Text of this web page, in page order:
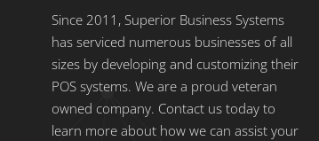
Since 2011, Superior Business Systems
has serviced numerous businesses of all
sizes by developing and customizing their
POS systems. We are a proud veteran
owned company. Contact us today to
learn more about how we can assist your